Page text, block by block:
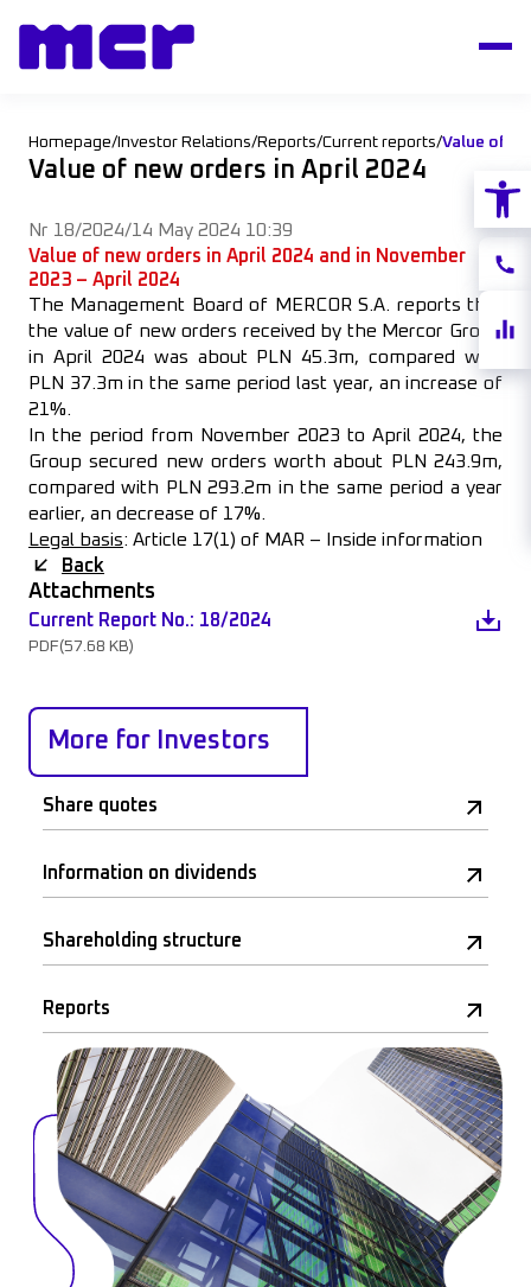
Share
Homepage/ Investor Relations/Reports/Current reports/Value of
Value of new orders in April 2024
Nr 18/2024/14 May 2024 10:39
Value of new orders in April 2024 and in November
2023 – April 2024
The Management Board of MERCOR S.A. reports that
the value of new orders received by the Mercor Group
in April 2024 was about PLN 45.3m, compared with
PLN 37.3m in the same period last year, an increase of
21%.
In the period from November 2023 to April 2024, the
Group secured new orders worth about PLN 243.9m,
compared with PLN 293.2m in the same period a year
earlier, an decrease of 17%.
Legal basis: Article 17(1) of MAR – Inside information
Back
Attachments
Current Report No.: 18/2024
PDF(57.68 KB)
More for Investors
Share quotes
Information on dividends
Shareholding structure
Reports